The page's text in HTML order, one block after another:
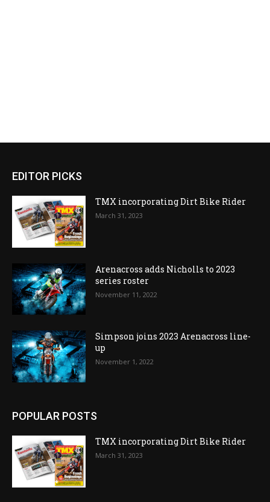
EDITOR PICKS
TMX incorporating Dirt Bike Rider
March 31, 2023
Arenacross adds Nicholls to 2023
series roster
November 11, 2022
Simpson joins 2023 Arenacross line-
up
November 1, 2022
POPULAR POSTS
TMX incorporating Dirt Bike Rider
March 31, 2023